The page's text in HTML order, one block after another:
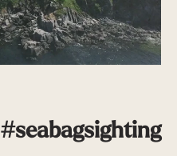
#seabagsighting